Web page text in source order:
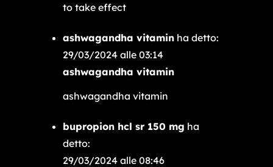
to take effect
ashwagandha vitamin ha detto:
29/03/2024 alle 03:14
ashwagandha vitamin
ashwagandha vitamin
bupropion hcl sr 150 mg ha
detto:
29/03/2024 alle 08:46